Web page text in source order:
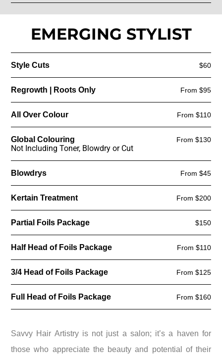
EMERGING STYLIST
Style Cuts $60
Regrowth | Roots Only From $95
All Over Colour From $110
Global Colouring From $130
Not Including Toner, Blowdry or Cut
Blowdrys From $45
Kertain Treatment From $200
Partial Foils Package $150
Half Head of Foils Package From $110
3/4 Head of Foils Package From $125
Full Head of Foils Package From $160
Savvy Hair Artistry is not just a salon; it’s a haven for
those who appreciate the beauty and potential of their